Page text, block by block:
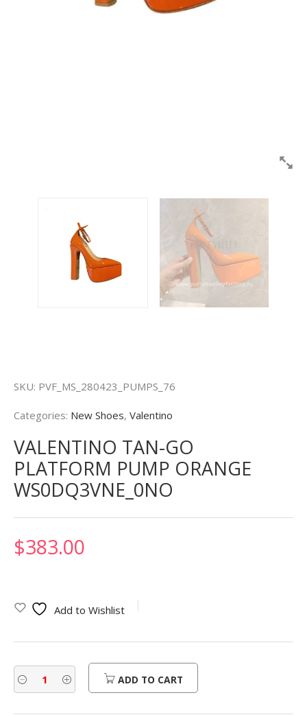
SKU: PVF_MS_280423_PUMPS_76
Categories: New Shoes, Valentino
VALENTINO TAN-GO
PLATFORM PUMP ORANGE
WS0DQ3VNE_0NO
$383.00
Add to Wishlist
ADD TO CART